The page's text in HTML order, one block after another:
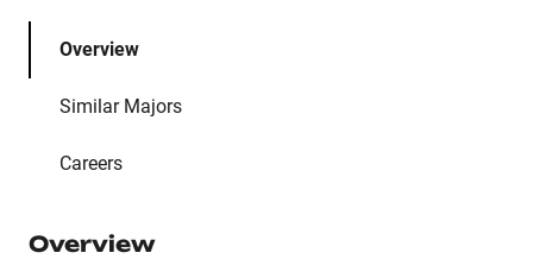
Overview
Similar Majors
Careers
Overview